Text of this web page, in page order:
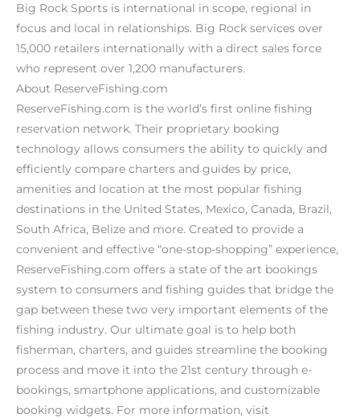
Big Rock Sports is international in scope, regional in
focus and local in relationships. Big Rock services over
15,000 retailers internationally with a direct sales force
who represent over 1,200 manufacturers.
About ReserveFishing.com
ReserveFishing.com is the world’s first online fishing
reservation network. Their proprietary booking
technology allows consumers the ability to quickly and
efficiently compare charters and guides by price,
amenities and location at the most popular fishing
destinations in the United States, Mexico, Canada, Brazil,
South Africa, Belize and more. Created to provide a
convenient and effective “one-stop-shopping” experience,
ReserveFishing.com offers a state of the art bookings
system to consumers and fishing guides that bridge the
gap between these two very important elements of the
fishing industry. Our ultimate goal is to help both
fisherman, charters, and guides streamline the booking
process and move it into the 21st century through e-
bookings, smartphone applications, and customizable
booking widgets. For more information, visit